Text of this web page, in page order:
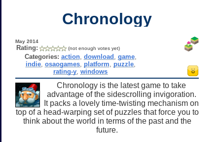
Chronology
May 2014
Rating: (not enough votes yet)
Categories: action, download game,
indie, osaogames, platform puzzle,
rating-y ,windows
Chronology is the latest game to take
advantage of the sidescrolling invigoration.
It packs a lovely time-twisting mechanism on
top of a head-warping set of puzzles that force you to
think about the world in terms of the past and the
future.